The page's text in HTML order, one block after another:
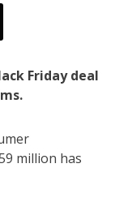
Friday deal
million has